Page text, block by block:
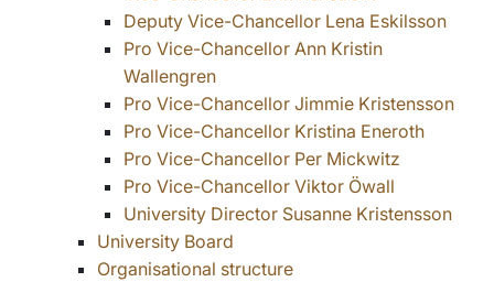
Deputy Vice-Chancellor Lena Eskilsson
Pro Vice-Chancellor Ann Kristin
Wallengren
Pro Vice-Chancellor Jimmie Kristensson
Pro Vice-Chancellor Kristina Eneroth
Pro Vice-Chancellor Per Mickwitz
Pro Vice-Chancellor Viktor Öwall
University Director Susanne Kristensson
University Board
Organisational structure